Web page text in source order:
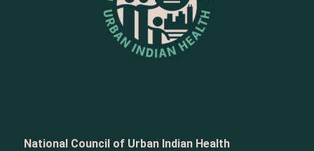
National Council of Urban Indian Health